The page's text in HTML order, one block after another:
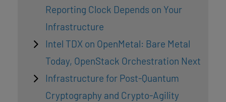
Reporting Clock Depends on Your
Infrastructure
Intel TDX on OpenMetal: Bare Metal
Today, OpenStack Orchestration Next
Infrastructure for Post-Quantum
Cryptography and Crypto-Agility